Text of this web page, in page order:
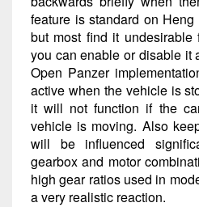
feature is standard on
but most find it undesirable
you can enable or disable it
Open Panzer
active when the vehicle is
it will not function if the
vehicle is moving. Also
will be influenced
gearbox and motor
high gear ratios used in
a very realistic reaction.